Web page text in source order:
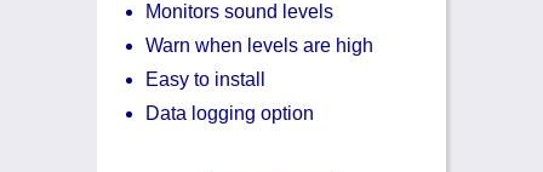
Monitors sound levels
Warn when levels are high
Easy to install
Data logging option